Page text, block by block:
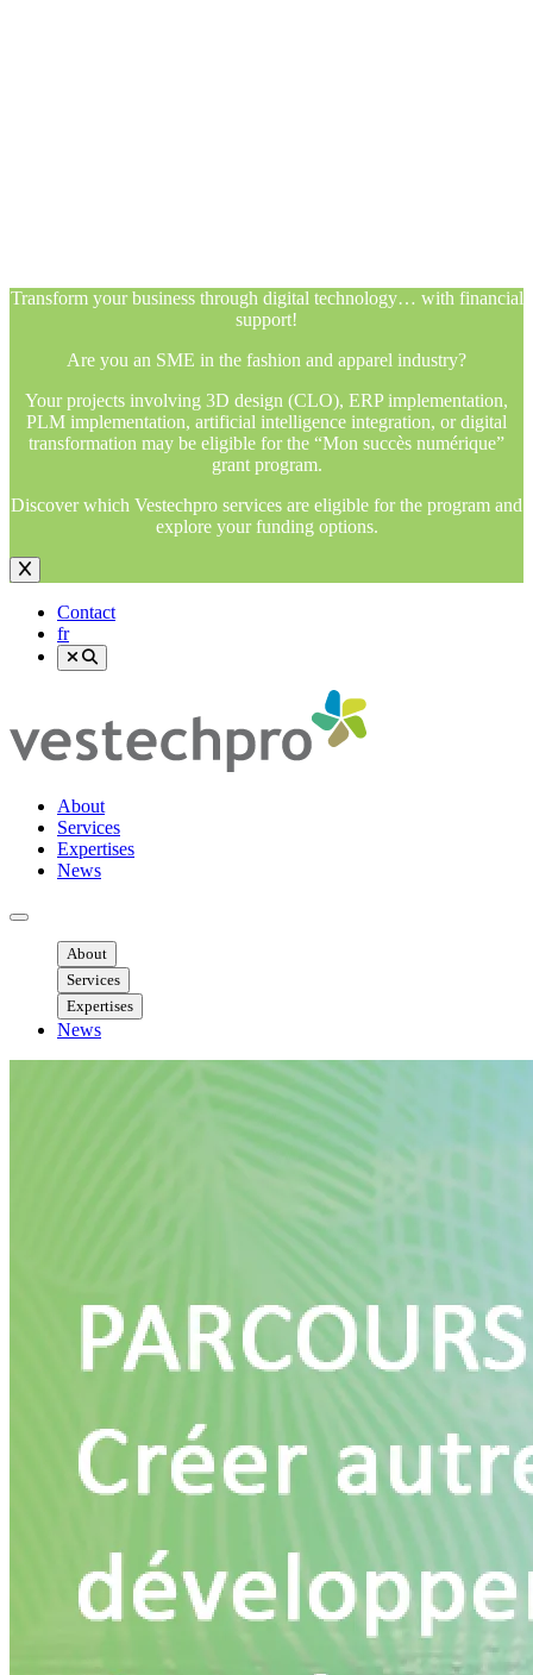
Transform your business through digital technology… with financial
support!
Are you an SME in the fashion and apparel industry?
Your projects involving 3D design (CLO), ERP implementation,
PLM implementation, artificial intelligence integration, or digital
transformation may be eligible for the “Mon succès numérique”
grant program.
Discover which Vestechpro services are eligible for the program and
explore your funding options.
Contact
fr
About
Services
Expertises
News
Ouvrir menu mobile
About
Services
Expertises
News